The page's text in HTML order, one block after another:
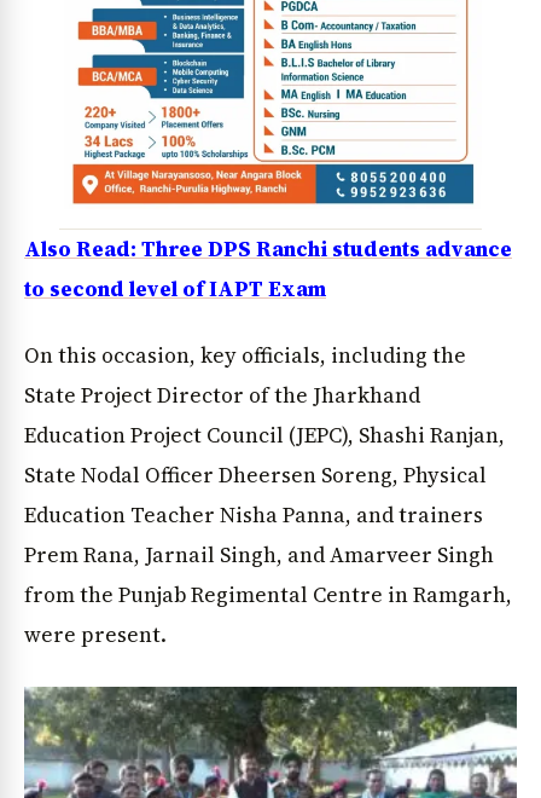
Also Read: Three DPS Ranchi students advance
to second level of IAPT Exam
On this occasion, key officials, including the
State Project Director of the Jharkhand
Education Project Council (JEPC), Shashi Ranjan,
State Nodal Officer Dheersen Soreng, Physical
Education Teacher Nisha Panna, and trainers
Prem Rana, Jarnail Singh, and Amarveer Singh
from the Punjab Regimental Centre in Ramgarh,
were present.